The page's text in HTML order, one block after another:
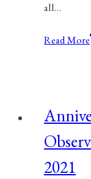
all…
Read More
2021